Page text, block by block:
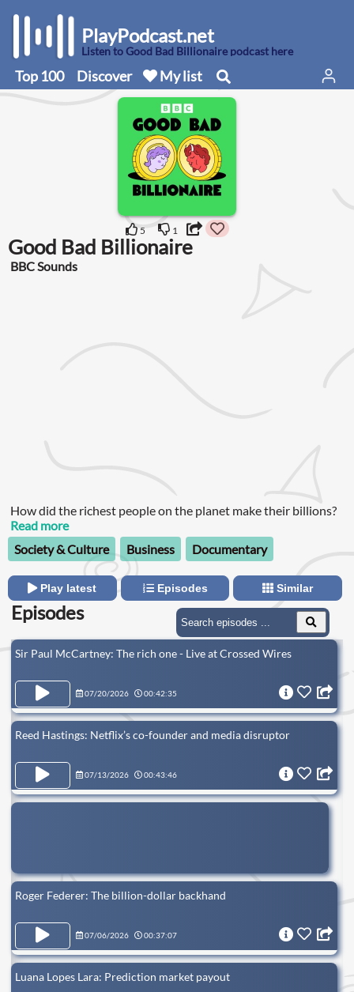
PlayPodcast.net
Listen to Good Bad Billionaire podcast here
Top 100 Discover My list
5 1
Good Bad Billionaire
BBC Sounds
How did the richest people on the planet make their billions?
Read more
Society & Culture
Business Documentary
Play latest Episodes Similar
Episodes
Sir Paul McCartney: The rich one - Live at Crossed Wires
07/20/2026 00:42:35
Reed Hastings: Netflix’s co-founder and media disruptor
07/13/2026 00:43:46
Roger Federer: The billion-dollar backhand
07/06/2026 00:37:07
Luana Lopes Lara: Prediction market payout